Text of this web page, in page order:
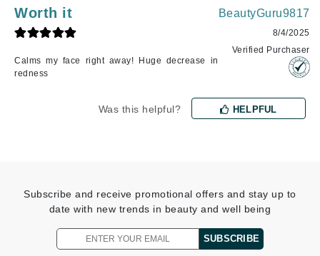
Worth it
Calms my face right away! Huge decrease in
redness
BeautyGuru9817
8/4/2025
Verified Purchaser
Was this helpful? HELPFUL
Subscribe and receive promotional offers and stay up to
date with new trends in beauty and well being
SUBSCRIBE